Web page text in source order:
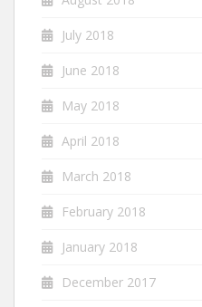
July 2018
June 2018
May 2018
April 2018
March 2018
February 2018
January 2018
December 2017